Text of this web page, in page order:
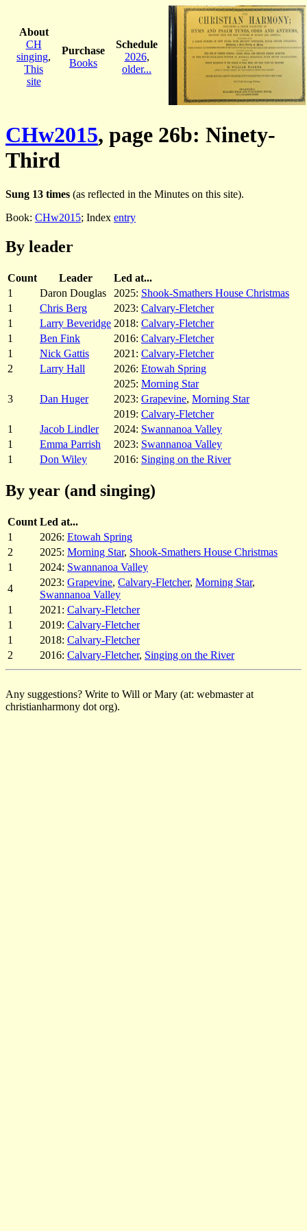
About
CH
singing,
This
site
Purchase
Books
Schedule
2026,
older...
CHw2015, page 26b: Ninety-
Third
Sung 13 times (as reflected in the Minutes on this site).
Book: CHw2015; Index entry
By leader
Count Leader
Led at...
1
Daron Douglas 2025: Shook-Smathers House Christmas
1
Chris Berg 2023: Calvary-Fletcher
1
Larry Beveridge 2018: Calvary-Fletcher
1
Ben Fink 2016: Calvary-Fletcher
1
Nick Gattis 2021: Calvary-Fletcher
2
Larry Hall 2026: Etowah Spring
2025: Morning Star
3
Dan Huger 2023: Grapevine, Morning Star
2019: Calvary-Fletcher
1
Jacob Lindler 2024: Swannanoa Valley
1
Emma Parrish 2023: Swannanoa Valley
1
Don Wiley 2016: Singing on the River
By year (and singing)
Count Led at...
1
2026: Etowah Spring
2
2025: Morning Star, Shook-Smathers House Christmas
1
2024: Swannanoa Valley
4
2023: Grapevine, Calvary-Fletcher, Morning Star,
Swannanoa Valley
1
2021: Calvary-Fletcher
1
2019: Calvary-Fletcher
1
2018: Calvary-Fletcher
2
2016: Calvary-Fletcher, Singing on the River
Any suggestions? Write to Will or Mary (at: webmaster at
christianharmony dot org).